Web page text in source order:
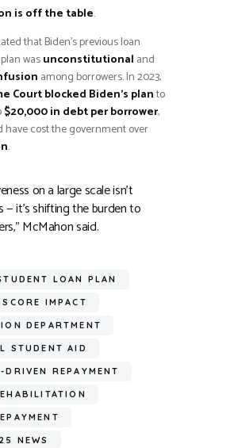
is off the table.
that Biden’s previous loan
wasunconstitutional and
among borrowers. In 2023,
Court blocked Biden’s planto
$20,000 in debt per borrower,
have cost the government over
.
on a large scale isn’t
— it’s shifting the burden to
McMahon said.
LOAN PLAN
IMPACT
DEPARTMENT
STUDENT AID
DRIVEN REPAYMENT
NEWS